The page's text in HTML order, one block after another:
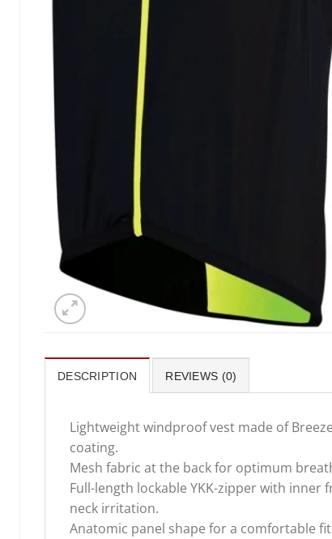
DESCRIPTION REVIEWS (0)
Lightweight windproof vest made of
coating.
Mesh fabric at the back for optimum
Full-length lockable YKK-zipper with
neck irritation.
Anatomic panel shape for a comfortable